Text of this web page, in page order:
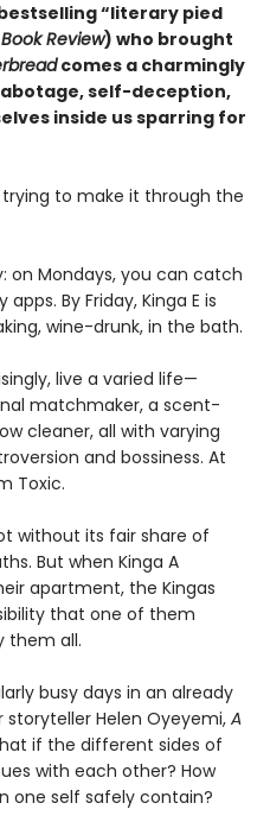
“literary pied
Review) who brought
comes a charmingly
self-deception,
inside us sparring for
trying to make it through the
on Mondays, you can catch
By Friday, Kinga E is
wine-drunk, in the bath.
live a varied life—
matchmaker, a scent-
cleaner, all with varying
and bossiness. At
Toxic.
without its fair share of
But when Kinga A
apartment, the Kingas
that one of them
them all.
busy days in an already
Helen Oyeyemi, A
if the different sides of
with each other? How
one self safely contain?